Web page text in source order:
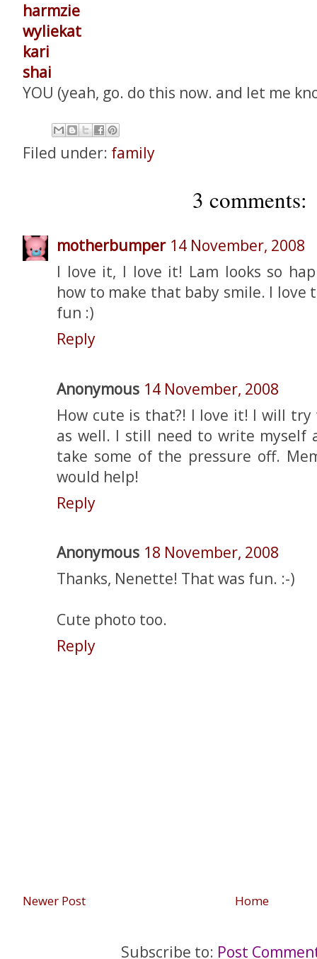
harmzie
wyliekat
kari
shai
YOU (yeah, go. do this now. and let me
Filed under: family
3 comments:
motherbumper 14 November, 2008
I love it, I love it! Lam looks so
how to make that baby smile. I love
fun :)
Reply
Anonymous 14 November, 2008
How cute is that?! I love it! I will
as well. I still need to write myself
take some of the pressure off.
would help!
Reply
Anonymous 18 November, 2008
Thanks, Nenette! That was fun. :-)
Cute photo too.
Reply
Newer Post Home
Subscribe to: Post